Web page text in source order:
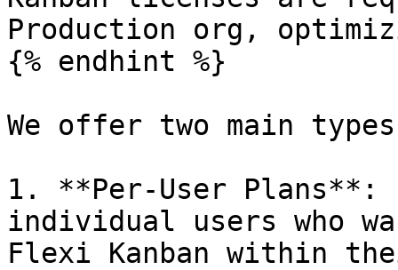
Production org,
{% endhint %}
We offer two main
1. **Per-User
individual users who
Flexi Kanban within